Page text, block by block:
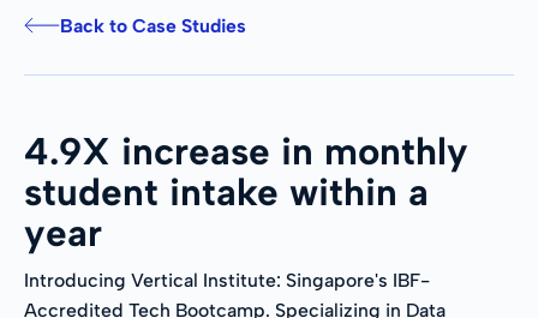
Back to Case Studies
4.9X increase in monthly
student intake within a
year
Introducing Vertical Institute: Singapore's IBF-
Accredited Tech Bootcamp. Specializing in Data